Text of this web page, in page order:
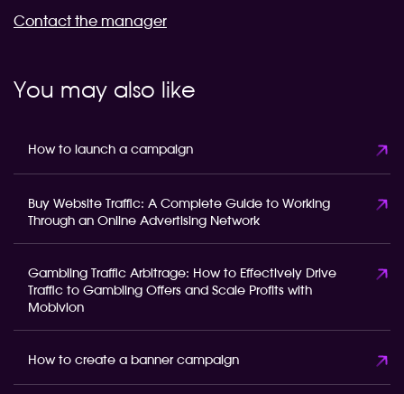
Contact the manager
You may also like
How to launch a campaign
Buy Website Traffic: A Complete Guide to Working
Through an Online Advertising Network
Gambling Traffic Arbitrage: How to Effectively Drive
Traffic to Gambling Offers and Scale Profits with
Mobivion
How to create a banner campaign